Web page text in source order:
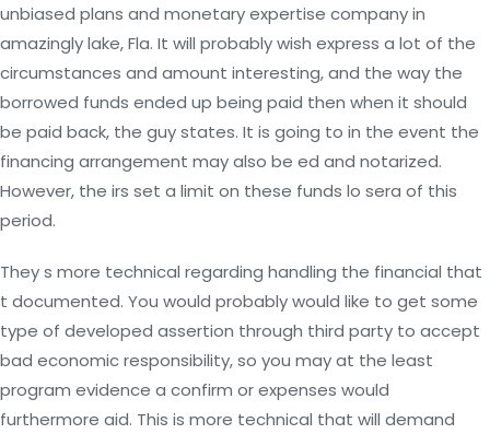
unbiased plans and monetary expertise company in
amazingly lake, Fla. It will probably wish express a lot of the
circumstances and amount interesting, and the way the
borrowed funds ended up being paid then when it should
be paid back, the guy states. It is going to in the event the
financing arrangement may also be ed and notarized.
However, the irs set a limit on these funds lo sera of this
period.
They s more technical regarding handling the financial that
t documented. You would probably would like to get some
type of developed assertion through third party to accept
bad economic responsibility, so you may at the least
program evidence a confirm or expenses would
furthermore aid. This is more technical that will demand